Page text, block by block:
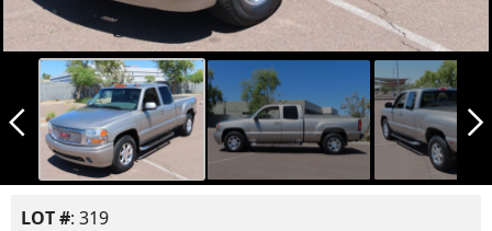
arrow_back_ios_new arrow_forward_ios
LOT #: 319